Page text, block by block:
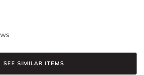
SEE SIMILAR ITEMS